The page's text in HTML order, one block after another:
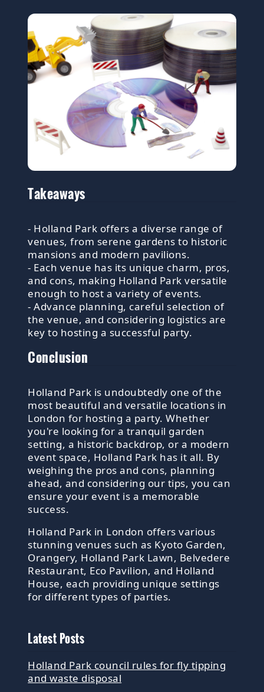
Takeaways
- Holland Park offers a diverse range of
venues, from serene gardens to historic
mansions and modern pavilions.
- Each venue has its unique charm, pros,
and cons, making Holland Park versatile
enough to host a variety of events.
- Advance planning, careful selection of
the venue, and considering logistics are
key to hosting a successful party.
Conclusion
Holland Park is undoubtedly one of the
most beautiful and versatile locations in
London for hosting a party. Whether
you're looking for a tranquil garden
setting, a historic backdrop, or a modern
event space, Holland Park has it all. By
weighing the pros and cons, planning
ahead, and considering our tips, you can
ensure your event is a memorable
success.
Holland Park in London offers various
stunning venues such as Kyoto Garden,
Orangery, Holland Park Lawn, Belvedere
Restaurant, Eco Pavilion, and Holland
House, each providing unique settings
for different types of parties.
Latest Posts
Holland Park council rules for fly tipping
and waste disposal